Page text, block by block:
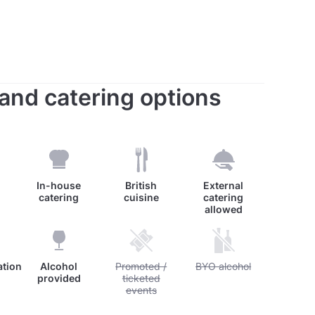
catering options
In-house
catering
British
cuisine
External
catering
allowed
Alcohol
provided
Unavailable: Promoted / ticketed events
Promoted /
ticketed
events
Unavailable: BYO alcohol
BYO alcohol